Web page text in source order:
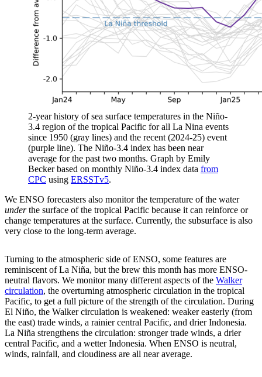
2-year history of sea surface temperatures in the Niño-
3.4 region of the tropical Pacific for all La Nina events
since 1950 (gray lines) and the recent (2024-25) event
(purple line). The Niño-3.4 index has been near
average for the past two months. Graph by Emily
Becker based on monthly Niño-3.4 index data from
CPC using ERSSTv5.
We ENSO forecasters also monitor the temperature of the water
underthe surface of the tropical Pacific because it can reinforce or
change temperatures at the surface. Currently, the subsurface is also
very close to the long-term average.
Turning to the atmospheric side of ENSO, some features are
reminiscent of La Niña, but the brew this month has more ENSO-
neutral flavors. We monitor many different aspects of the Walker
circulation, the overturning atmospheric circulation in the tropical
Pacific, to get a full picture of the strength of the circulation. During
El Niño, the Walker circulation is weakened: weaker easterly (from
the east) trade winds, a rainier central Pacific, and drier Indonesia.
La Niña strengthens the circulation: stronger trade winds, a drier
central Pacific, and a wetter Indonesia. When ENSO is neutral,
winds, rainfall, and cloudiness are all near average.